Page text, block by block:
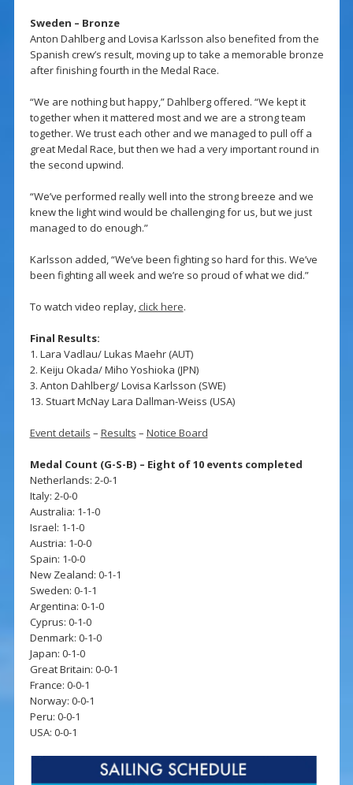
Sweden – Bronze
Anton Dahlberg and Lovisa Karlsson also benefited from the
Spanish crew’s result, moving up to take a memorable bronze
after finishing fourth in the Medal Race.
“We are nothing but happy,” Dahlberg offered. “We kept it
together when it mattered most and we are a strong team
together. We trust each other and we managed to pull off a
great Medal Race, but then we had a very important round in
the second upwind.
“We’ve performed really well into the strong breeze and we
knew the light wind would be challenging for us, but we just
managed to do enough.”
Karlsson added, “We’ve been fighting so hard for this. We’ve
been fighting all week and we’re so proud of what we did.”
To watch video replay, click here.
Final Results:
1. Lara Vadlau/ Lukas Maehr (AUT)
2. Keiju Okada/ Miho Yoshioka (JPN)
3. Anton Dahlberg/ Lovisa Karlsson (SWE)
13. Stuart McNay Lara Dallman-Weiss (USA)
Event details – Results – Notice Board
Medal Count (G-S-B) – Eight of 10 events completed
Netherlands: 2-0-1
Italy: 2-0-0
Australia: 1-1-0
Israel: 1-1-0
Austria: 1-0-0
Spain: 1-0-0
New Zealand: 0-1-1
Sweden: 0-1-1
Argentina: 0-1-0
Cyprus: 0-1-0
Denmark: 0-1-0
Japan: 0-1-0
Great Britain: 0-0-1
France: 0-0-1
Norway: 0-0-1
Peru: 0-0-1
USA: 0-0-1